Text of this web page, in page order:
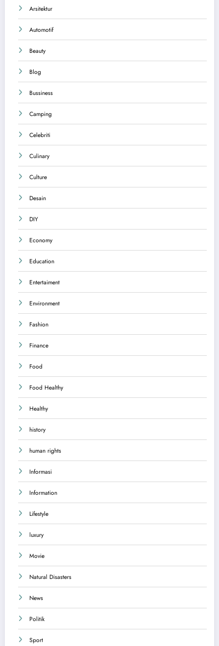
Arsitektur
Automotif
Beauty
Blog
Bussiness
Camping
Celebriti
Culinary
Culture
Desain
DIY
Economy
Education
Entertaiment
Environment
Fashion
Finance
Food
Food Healthy
Healthy
history
human rights
Informasi
Information
Lifestyle
luxury
Movie
Natural Disasters
News
Politik
Sport